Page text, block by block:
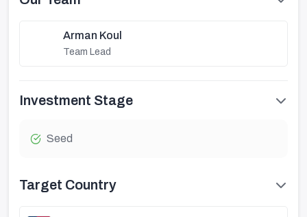
Arman Koul
Team Lead
Investment Stage
Seed
Target Country